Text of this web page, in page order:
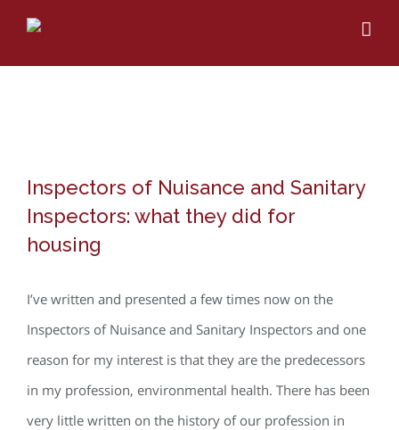
Larger
Image
Inspectors of Nuisance and Sanitary
Inspectors: what they did for
housing
I’ve written and presented a few times now on the
Inspectors of Nuisance and Sanitary Inspectors and one
reason for my interest is that they are the predecessors
in my profession, environmental health. There has been
very little written on the history of our profession in